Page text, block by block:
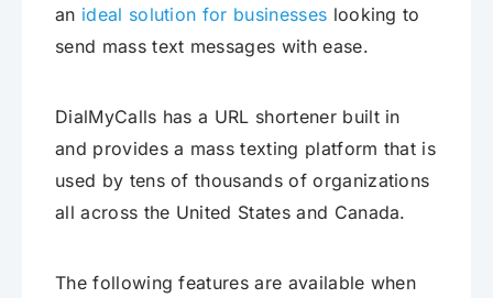
an ideal solution for businesses looking to
send mass text messages with ease.
DialMyCalls has a URL shortener built in
and provides a mass texting platform that is
used by tens of thousands of organizations
all across the United States and Canada.
The following features are available when